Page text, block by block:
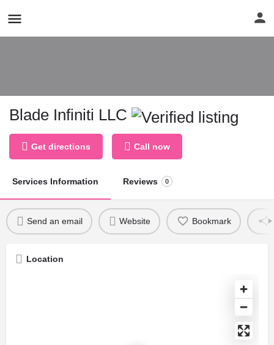
Blade Infiniti LLC
Get directions Call now
Services Information Reviews 0
Send an email Website Bookmark
Location